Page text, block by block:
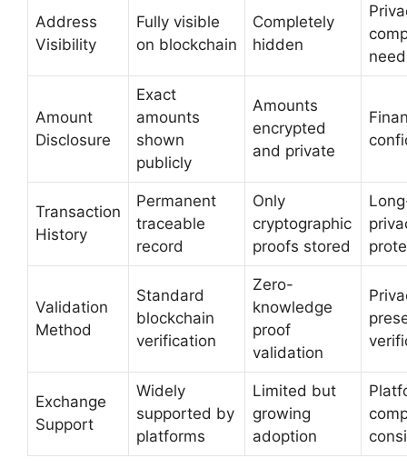
Address
Visibility
Fully visible
on blockchain
Completely
hidden
Amount
Disclosure
Exact
amounts
shown
publicly
Amounts
encrypted
and private
Transaction
History
Permanent
traceable
record
Only
cryptographic
proofs stored
Validation
Method
Standard
blockchain
verification
Zero-
knowledge
proof
validation
Exchange
Support
Widely
supported by
platforms
Limited but
growing
adoption